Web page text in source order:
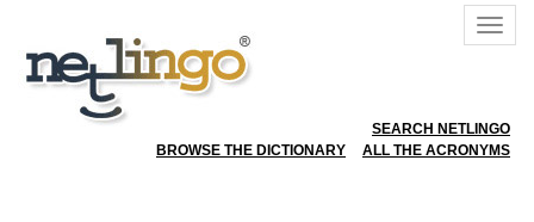
SEARCH NETLINGO
BROWSE THE DICTIONARY
ALL THE ACRONYMS